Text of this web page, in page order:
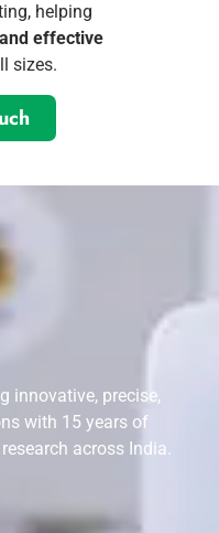
helping
effective
sizes.
innovative, precise,
with 15 years of
across India.